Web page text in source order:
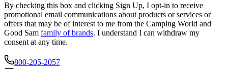
By checking this box and clicking Sign Up, I opt-in to receive
promotional email communications about products or services or
offers that may be of interest to me from the Camping World and
Good Sam family of brands. I understand I can withdraw my
consent at any time.
800-205-2057